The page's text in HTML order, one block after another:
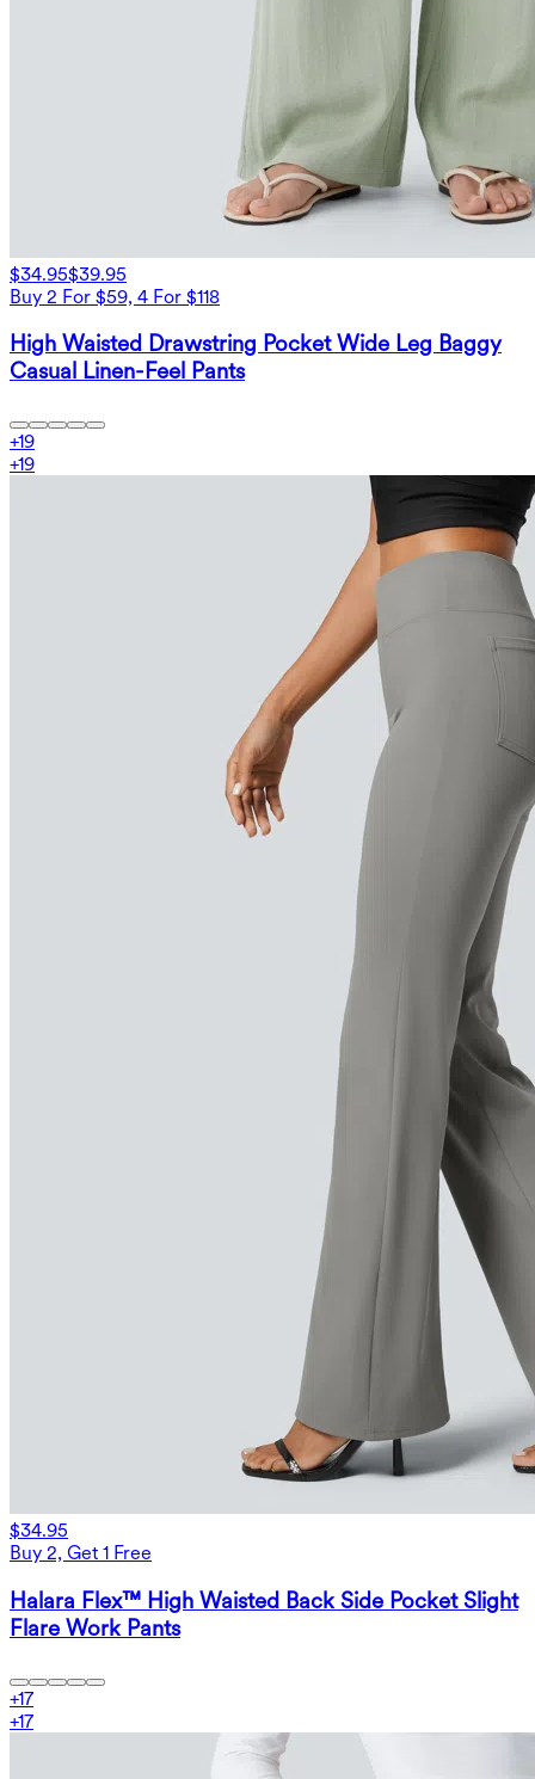
$34.95$39.95
Buy 2 For $59, 4 For $118
High Waisted Drawstring Pocket Wide Leg Baggy
Casual Linen-Feel Pants
+19
+19
$34.95
Buy 2, Get 1 Free
Halara Flex™ High Waisted Back Side Pocket Slight
Flare Work Pants
+17
+17